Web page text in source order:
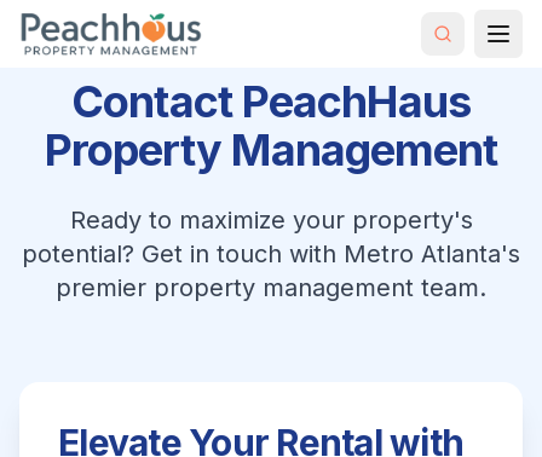
Contact PeachHaus
Property Management
Ready to maximize your property's
potential? Get in touch with Metro Atlanta's
premier property management team.
Elevate Your Rental with